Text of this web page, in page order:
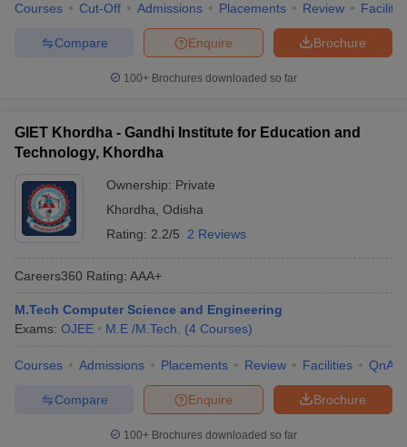
Courses Cut-Off Admissions Placements Review
Brochure
Enquire
Compare
100+ Brochures downloaded so far
GIET Khordha - Gandhi Institute for Education and
Technology, Khordha
Ownership: Private
Khordha Odisha
Rating: 2.2/5 2 Reviews
Careers360 Rating: AAA+
M.Tech Computer Science and Engineering
Exams: OJEE M.E /M.Tech. (4 Courses)
Courses Admissions Placements Review Facilities QnA
Brochure
Enquire
Compare
100+ Brochures downloaded so far